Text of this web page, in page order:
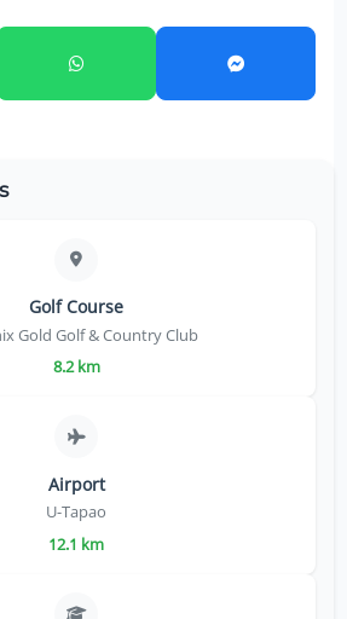
Golf Course
Gold Golf & Country Club
8.2 km
Airport
U-Tapao
12.1 km